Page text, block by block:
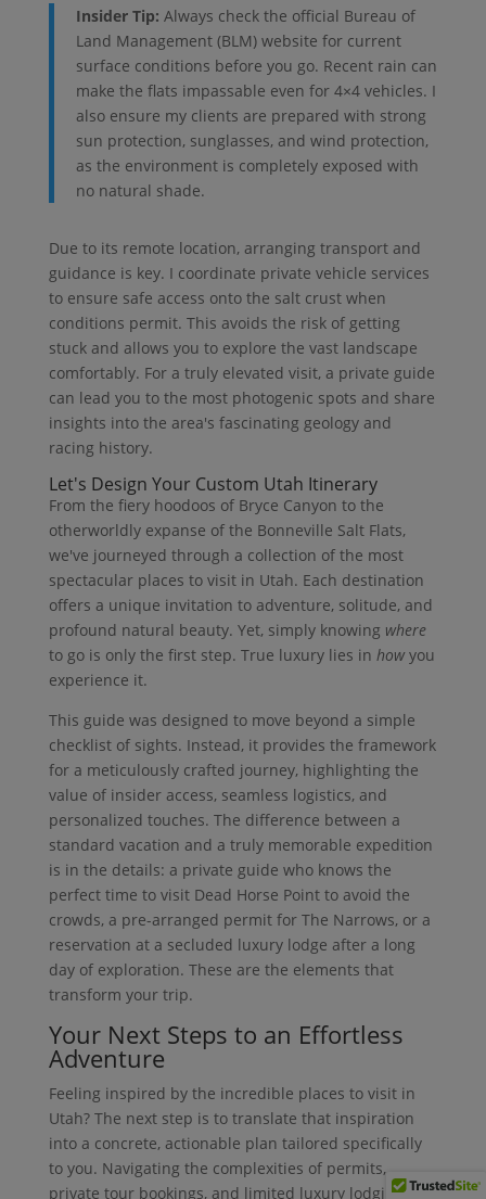
Insider Tip: Always check the official Bureau of
Land Management (BLM) website for current
surface conditions before you go. Recent rain can
make the flats impassable even for 4×4 vehicles. I
also ensure my clients are prepared with strong
sun protection, sunglasses, and wind protection,
as the environment is completely exposed with
no natural shade.
Due to its remote location, arranging transport and
guidance is key. I coordinate private vehicle services
to ensure safe access onto the salt crust when
conditions permit. This avoids the risk of getting
stuck and allows you to explore the vast landscape
comfortably. For a truly elevated visit, a private guide
can lead you to the most photogenic spots and share
insights into the area's fascinating geology and
racing history.
Let's Design Your Custom Utah Itinerary
From the fiery hoodoos of Bryce Canyon to the
otherworldly expanse of the Bonneville Salt Flats,
we've journeyed through a collection of the most
spectacular places to visit in Utah. Each destination
offers a unique invitation to adventure, solitude, and
profound natural beauty. Yet, simply knowing where
to go is only the first step. True luxury lies in howyou
experience it.
This guide was designed to move beyond a simple
checklist of sights. Instead, it provides the framework
for a meticulously crafted journey, highlighting the
value of insider access, seamless logistics, and
personalized touches. The difference between a
standard vacation and a truly memorable expedition
is in the details: a private guide who knows the
perfect time to visit Dead Horse Point to avoid the
crowds, a pre-arranged permit for The Narrows, or a
reservation at a secluded luxury lodge after a long
day of exploration. These are the elements that
transform your trip.
Your Next Steps to an Effortless
Adventure
Feeling inspired by the incredible places to visit in
Utah? The next step is to translate that inspiration
into a concrete, actionable plan tailored specifically
to you. Navigating the complexities of permits,
private tour bookings, and limited luxury lodging can